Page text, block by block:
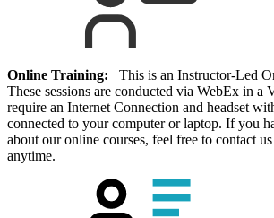
Online Training: This is an Instructor-Led
These sessions are conducted via WebEx in a
require an Internet Connection and headset
connected to your computer or laptop. If you
about our online courses, feel free to contact
anytime.